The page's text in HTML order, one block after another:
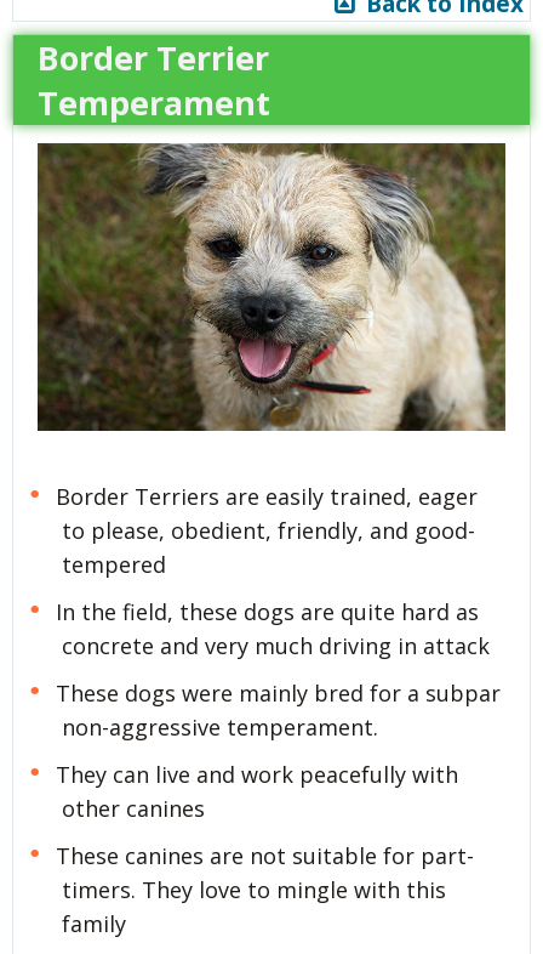
Border Terrier
Temperament
Border Terriers are easily trained, eager
to please, obedient, friendly, and good-
tempered
In the field, these dogs are quite hard as
concrete and very much driving in attack
These dogs were mainly bred for a subpar
non-aggressive temperament.
They can live and work peacefully with
other canines
These canines are not suitable for part-
timers. They love to mingle with this
family